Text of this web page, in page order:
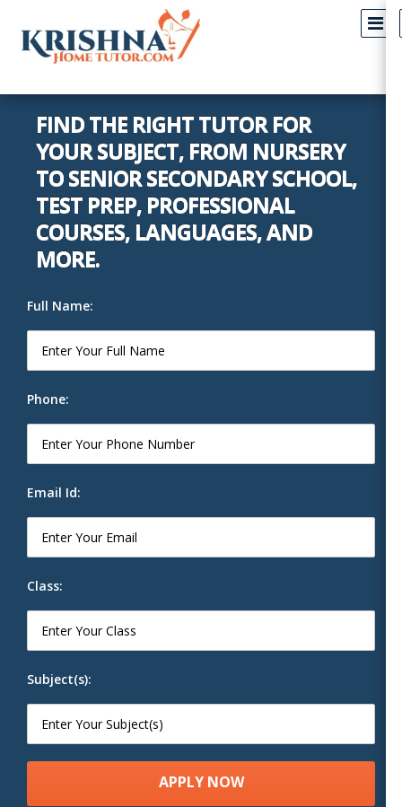
FIND THE RIGHT TUTOR FOR
YOUR SUBJECT, FROM NURSERY
TO SENIOR SECONDARY SCHOOL,
TEST PREP, PROFESSIONAL
COURSES, LANGUAGES, AND
MORE.
Full Name:
Phone:
Email Id:
Class:
Subject(s):